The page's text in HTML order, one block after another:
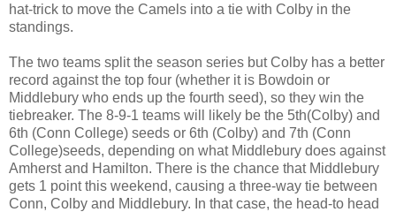
hat-trick to move the Camels into a tie with Colby in the
standings.
The two teams split the season series but Colby has a better
record against the top four (whether it is Bowdoin or
Middlebury who ends up the fourth seed), so they win the
tiebreaker. The 8-9-1 teams will likely be the 5th(Colby) and
6th (Conn College) seeds or 6th (Colby) and 7th (Conn
College)seeds, depending on what Middlebury does against
Amherst and Hamilton. There is the chance that Middlebury
gets 1 point this weekend, causing a three-way tie between
Conn, Colby and Middlebury. In that case, the head-to head